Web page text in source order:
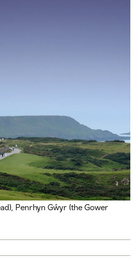
Penrhyn Gŵyr (the Gower